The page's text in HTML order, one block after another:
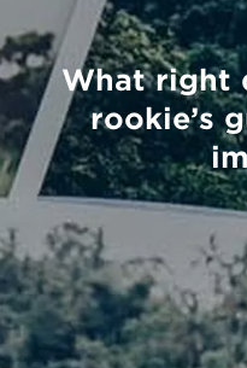
What right
rookie’s